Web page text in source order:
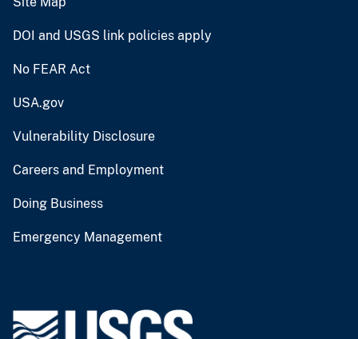
DOI and USGS link policies apply
No FEAR Act
USA.gov
Vulnerability Disclosure
Careers and Employment
Doing Business
Emergency Management